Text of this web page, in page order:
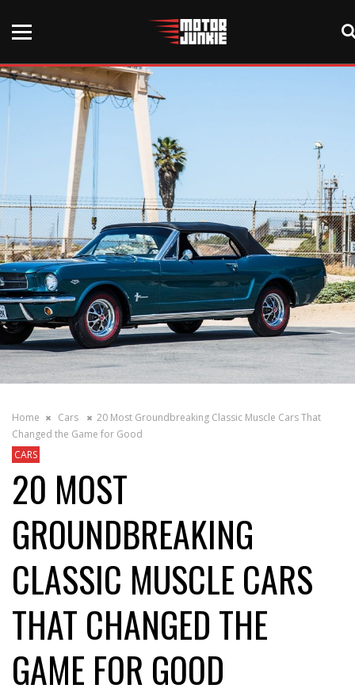
Home Cars
20 Most Groundbreaking Classic Muscle Cars That
Changed the Game for Good
CARS
20 MOST
GROUNDBREAKING
CLASSIC MUSCLE CARS
THAT CHANGED THE
GAME FOR GOOD